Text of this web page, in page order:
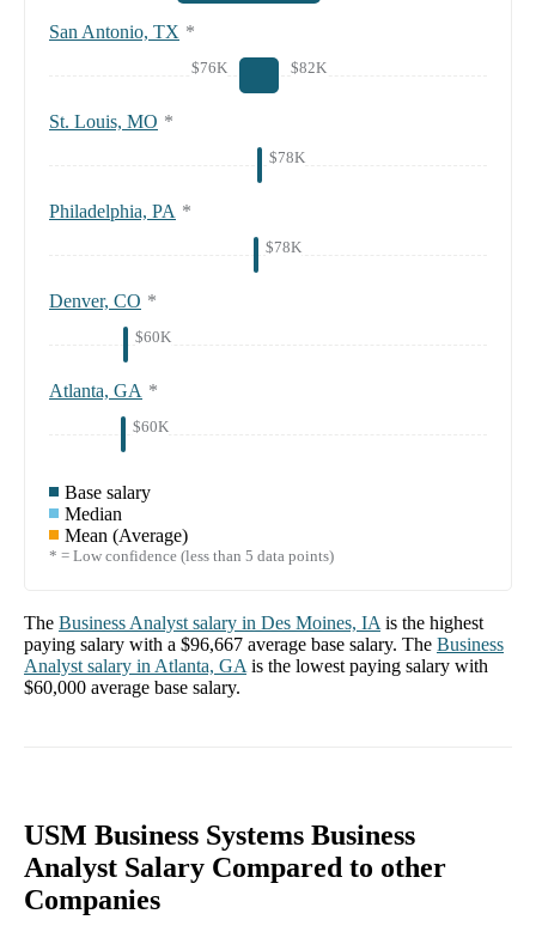
San Antonio, TX *
$76K $82K
St. Louis, MO *
$78K
Philadelphia, PA *
$78K
Denver, CO *
$60K
Atlanta, GA *
$60K
Base salary
Median
Mean (Average)
* = Low confidence (less than 5 data points)
The Business Analyst salary in Des Moines, IA is the highest
paying salary with a $96,667 average base salary. The Business
Analyst salary in Atlanta, GA is the lowest paying salary with
$60,000 average base salary.
USM Business Systems Business
Analyst Salary Compared to other
Companies